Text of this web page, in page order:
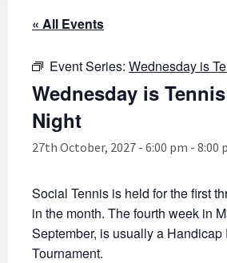
« All Events
Event Series: Wednesday is
Wednesday is
Night
27th October, 2027 - 6:00 pm - 8:00
Social Tennis is held for the first
in the month. The fourth week in
September, is usually a Handicap
Tournament.